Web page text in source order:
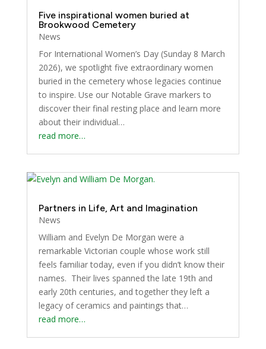
Five inspirational women buried at
Brookwood Cemetery
News
For International Women’s Day (Sunday 8 March
2026), we spotlight five extraordinary women
buried in the cemetery whose legacies continue
to inspire. Use our Notable Grave markers to
discover their final resting place and learn more
about their individual…
read more…
Partners in Life, Art and Imagination
News
William and Evelyn De Morgan were a
remarkable Victorian couple whose work still
feels familiar today, even if you didn’t know their
names. Their lives spanned the late 19th and
early 20th centuries, and together they left a
legacy of ceramics and paintings that…
read more…